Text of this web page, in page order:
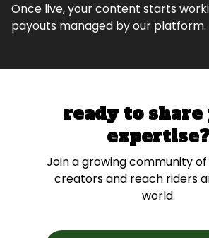
Once live, your content starts
payouts managed by our platform.
ready to
Join a growing community
creators and reach riders
world.